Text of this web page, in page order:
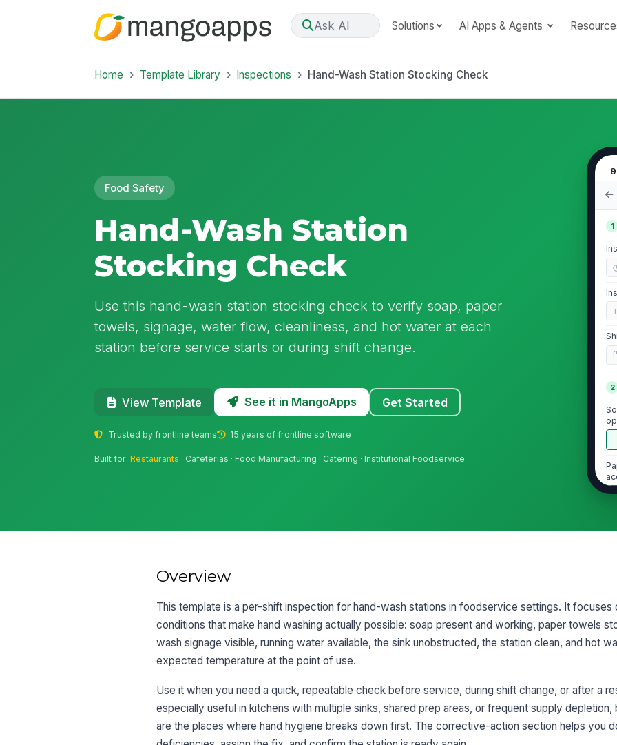
Ask AI Solutions AI Apps & Agents
Home Template Library Inspections Hand-Wash Station Stocking Check
Food Safety
Hand-Wash Station
Stocking Check
Use this hand-wash station stocking check to verify soap, paper
towels, signage, water flow, cleanliness, and hot water at each
station before service starts or during shift change.
View Template See it in MangoApps Get Started
Trusted by frontline teams 15 years of frontline software
Built for:Restaurants · Cafeterias · Food Manufacturing · Catering · Institutional Foodservice
1
2
Overview
This template is a per-shift inspection for hand-wash stations in foodservice settings. It focuses
conditions that make hand washing actually possible: soap present and working, paper towels
wash signage visible, running water available, the sink unobstructed, the station clean, and hot
expected temperature at the point of use.
Use it when you need a quick, repeatable check before service, during shift change, or after a
especially useful in kitchens with multiple sinks, shared prep areas, or frequent supply depletion,
are the places where hand hygiene breaks down first. The corrective-action section helps you